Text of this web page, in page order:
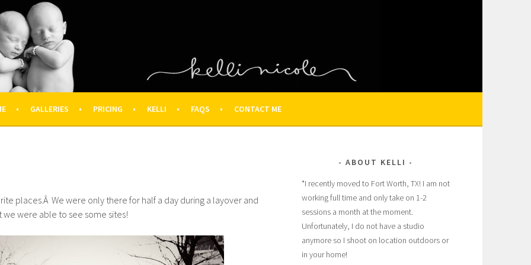
– HOUSTON NEWBORN AND FAMILY PHOTOGRAPHER
FAMILY PHOTOGRAPHER
GALLERIES PRICING KELLI FAQS CONTACT ME
places.Â We were only there for half a day during a layover and
we were able to see some sites!
ABOUT KELLI
*I recently moved to Fort Worth, TX! I am not
working full time and only take on 1-2
sessions a month at the moment.
Unfortunately, I do not have a studio
anymore so I shoot on location outdoors or
in your home!